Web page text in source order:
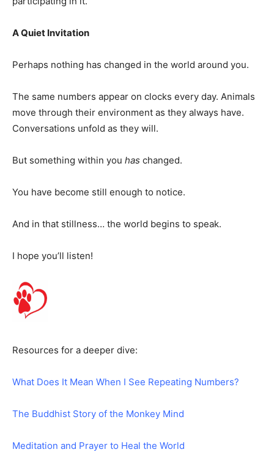
A Quiet Invitation
Perhaps nothing has changed in the world around you.
The same numbers appear on clocks every day. Animals
move through their environment as they always have.
Conversations unfold as they will.
But something within you has changed.
You have become still enough to notice.
And in that stillness… the world begins to speak.
I hope you’ll listen!
Resources for a deeper dive:
What Does It Mean When I See Repeating Numbers?
The Buddhist Story of the Monkey Mind
Meditation and Prayer to Heal the World